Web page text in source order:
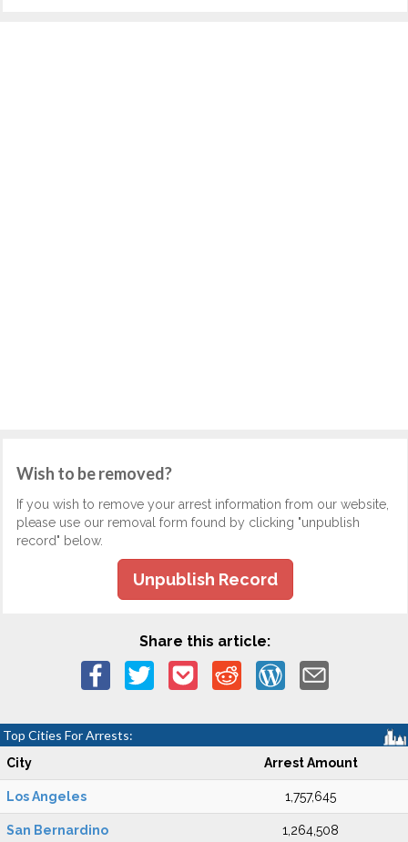
Wish to be removed?
If you wish to remove your arrest information from our website,
please use our removal form found by clicking "unpublish
record" below.
Unpublish Record
Share this article:
Top Cities For Arrests:
City Arrest Amount
Los Angeles 1,757,645
San Bernardino 1,264,508